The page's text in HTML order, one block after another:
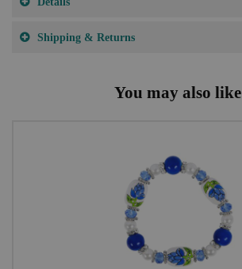
Shipping & Returns
You may also like